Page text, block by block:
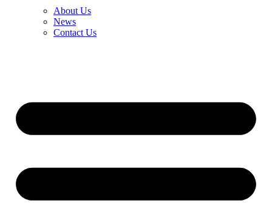
About Us
News
Contact Us